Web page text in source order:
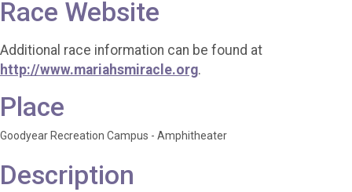
Race Website
Additional race information can be found at
http://www.mariahsmiracle.org.
Place
Goodyear Recreation Campus - Amphitheater
Description